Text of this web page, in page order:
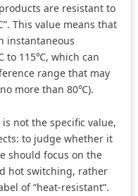
are resistant to
This value means that
instantaneous
to 115℃, which can
range that may
more than 80℃).
not the specific value,
to judge whether it
should focus on the
hot switching, rather
of “heat-resistant”.